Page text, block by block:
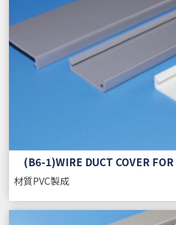
(B6-1)WIRE DUCT COVER
材質PVC製成